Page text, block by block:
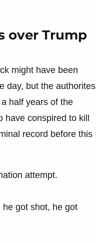
over Trump
might have been
day, but the authorites
half years of the
have conspired to kill
record before this
attempt.
got shot, he got